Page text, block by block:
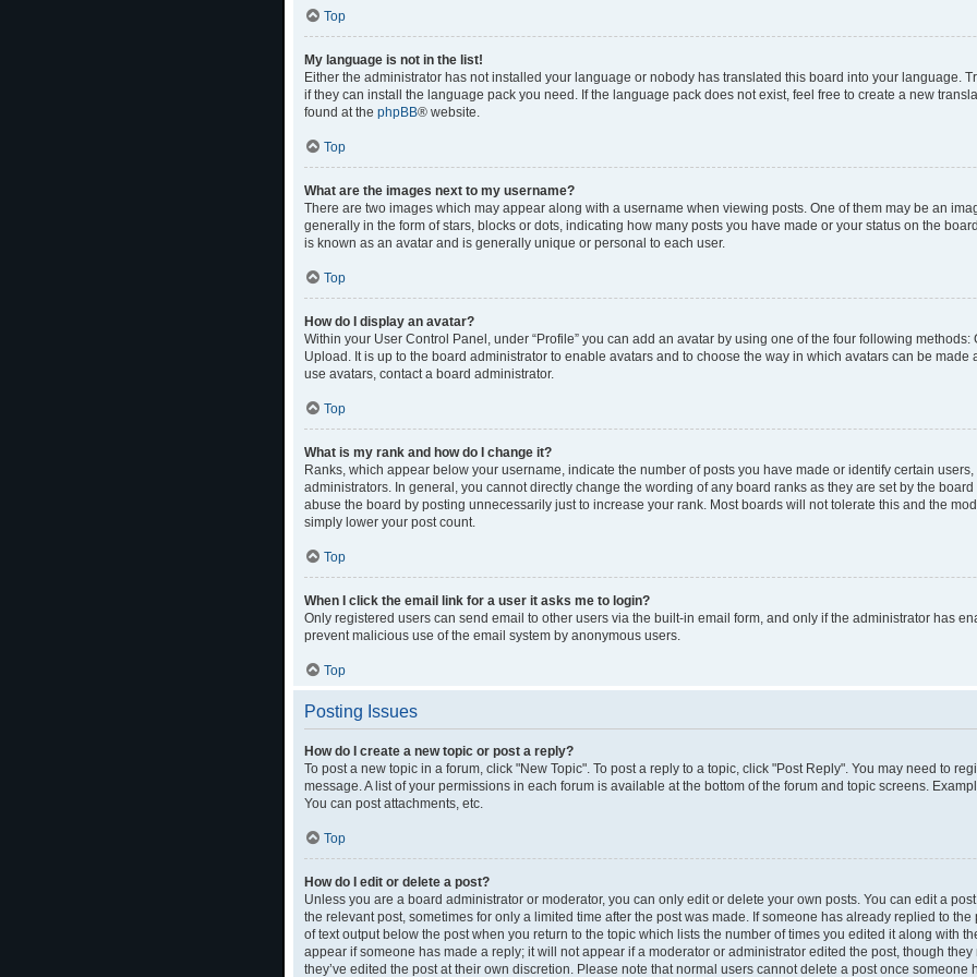
Top
My language is not in the list!
Either the administrator has not installed your language or nobody has translated this board into your language.
if they can install the language pack you need. If the language pack does not exist, feel free to create a new
found at the phpBB® website.
Top
What are the images next to my username?
There are two images which may appear along with a username when viewing posts. One of them may be an
generally in the form of stars, blocks or dots, indicating how many posts you have made or your status on the
is known as an avatar and is generally unique or personal to each user.
Top
How do I display an avatar?
Within your User Control Panel, under “Profile” you can add an avatar by using one of the four following methods:
Upload. It is up to the board administrator to enable avatars and to choose the way in which avatars can be made
use avatars, contact a board administrator.
Top
What is my rank and how do I change it?
Ranks, which appear below your username, indicate the number of posts you have made or identify certain
administrators. In general, you cannot directly change the wording of any board ranks as they are set by the
abuse the board by posting unnecessarily just to increase your rank. Most boards will not tolerate this and the
simply lower your post count.
Top
When I click the email link for a user it asks me to login?
Only registered users can send email to other users via the built-in email form, and only if the administrator has
prevent malicious use of the email system by anonymous users.
Top
Posting Issues
How do I create a new topic or post a reply?
To post a new topic in a forum, click "New Topic". To post a reply to a topic, click "Post Reply". You may need to
message. A list of your permissions in each forum is available at the bottom of the forum and topic screens.
You can post attachments, etc.
Top
How do I edit or delete a post?
Unless you are a board administrator or moderator, you can only edit or delete your own posts. You can edit a
the relevant post, sometimes for only a limited time after the post was made. If someone has already replied to
of text output below the post when you return to the topic which lists the number of times you edited it along with
appear if someone has made a reply; it will not appear if a moderator or administrator edited the post, though
they’ve edited the post at their own discretion. Please note that normal users cannot delete a post once someone